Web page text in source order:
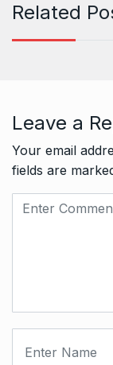
Related
Leave a
Your email
fields are